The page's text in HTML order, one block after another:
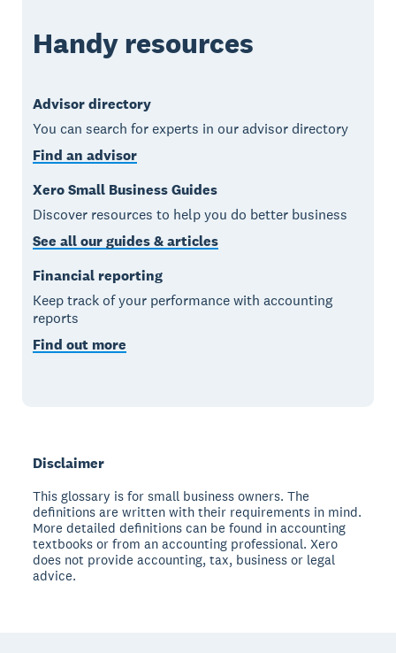
Handy resources
Advisor directory
You can search for experts in our advisor directory
Find an advisor
Xero Small Business Guides
Discover resources to help you do better business
See all our guides & articles
Financial reporting
Keep track of your performance with accounting
reports
Find out more
Disclaimer
This glossary is for small business owners. The
definitions are written with their requirements in mind.
More detailed definitions can be found in accounting
textbooks or from an accounting professional. Xero
does not provide accounting, tax, business or legal
advice.